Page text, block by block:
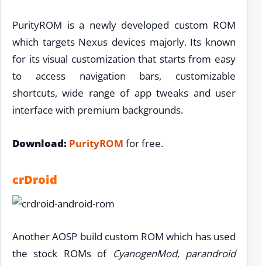
PurityROM is a newly developed custom ROM
which targets Nexus devices majorly. Its known
for its visual customization that starts from easy
to access navigation bars, customizable
shortcuts, wide range of app tweaks and user
interface with premium backgrounds.
Download: PurityROM for free.
crDroid
Another AOSP build custom ROM which has used
the stock ROMs of CyanogenMod, parandroid